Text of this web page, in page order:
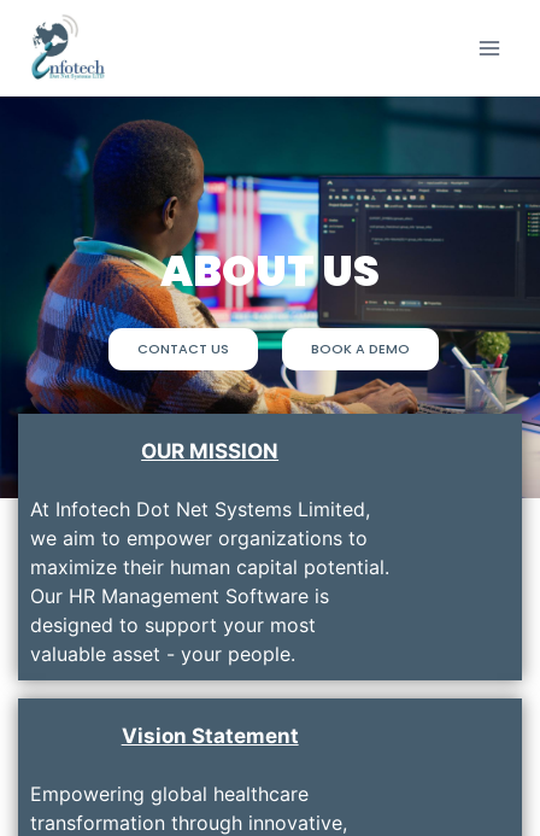
ABOUT US
CONTACT US BOOK A DEMO
OUR MISSION
At Infotech Dot Net Systems Limited,
we aim to empower organizations to
maximize their human capital potential.
Our HR Management Software is
designed to support your most
valuable asset - your people.
Vision Statement
Empowering global healthcare
transformation through innovative,